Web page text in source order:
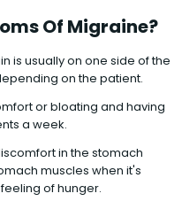
Of Migraine?
is usually on one side of the
on the patient.
or bloating and having
a week.
in the stomach
muscles when it's
of hunger.